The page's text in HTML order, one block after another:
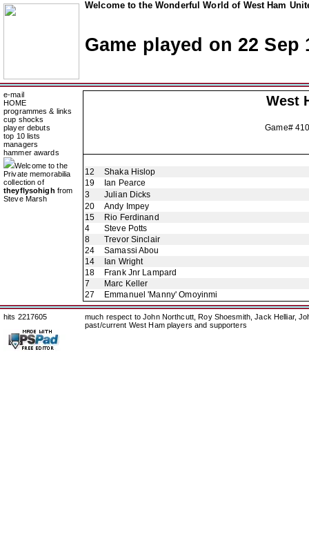
Welcome to the Wonderful World of West Ham
Game played on 22 Sep
e-mail
HOME
programmes & links
cup shocks
player debuts
top 10 lists
managers
hammer awards
Welcome to the
Private memorabilia
collection of
theyflysohigh from
Steve Marsh
West
Game#
12
Shaka Hislop
19
Ian Pearce
3
Julian Dicks
20
Andy Impey
15
Rio Ferdinand
4
Steve Potts
8
Trevor Sinclair
24
Samassi Abou
14
Ian Wright
18
Frank Jnr Lampard
7
Marc Keller
27
Emmanuel 'Manny' Omoyinmi
hits 2217605
much respect to John Northcutt, Roy Shoesmith, Jack Helliar,
past/current West Ham players and supporters